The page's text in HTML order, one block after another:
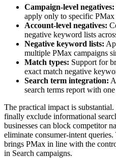
Campaign-level negatives:
apply only to specific PMax
Account-level negatives:
negative keyword lists
Negative keyword lists:
multiple PMax campaigns
Match types: Support for
exact match negative
Search term integration:
search terms report with
The practical impact is
finally exclude informational
businesses can block competitor
eliminate consumer-intent
brings PMax in line with the
in Search campaigns.